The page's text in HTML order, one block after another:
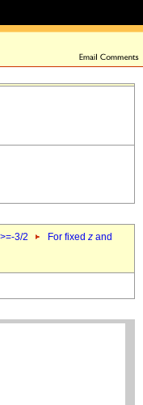
>=-3/2 For fixed z and